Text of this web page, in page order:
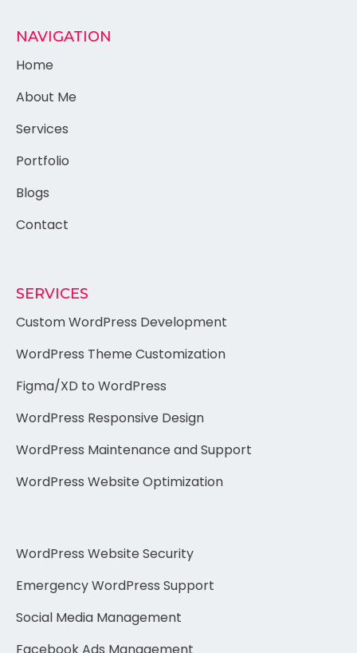
NAVIGATION
Home
About Me
Services
Portfolio
Blogs
Contact
SERVICES
Custom WordPress Development
WordPress Theme Customization
Figma/XD to WordPress
WordPress Responsive Design
WordPress Maintenance and Support
WordPress Website Optimization
WordPress Website Security
Emergency WordPress Support
Social Media Management